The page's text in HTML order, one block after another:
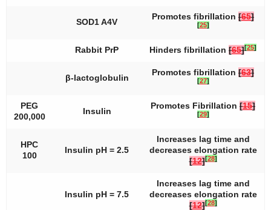
SOD1 A4V
Promotes fibrillation [65]
[25]
Rabbit PrP Hinders fibrillation [65][25]
β-lactoglobulin
Promotes fibrillation [63]
[27]
PEG
200,000
Insulin
Promotes Fibrillation [15]
[29]
HPC
100
Insulin pH = 2.5
Increases lag time and
decreases elongation rate
[12][28]
Insulin pH = 7.5
Increases lag time and
decreases elongation rate
[12][28]